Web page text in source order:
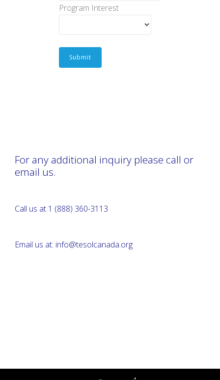
Program Interest
Submit
For any additional inquiry please call or
email us.
Call us at 1 (888) 360-3113
Email us at: info@tesolcanada.org